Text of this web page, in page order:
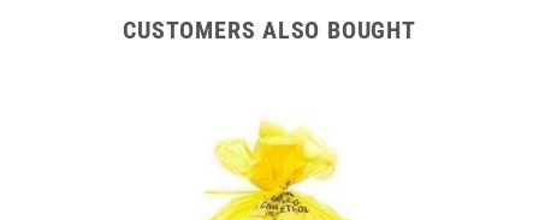
CUSTOMERS ALSO BOUGHT